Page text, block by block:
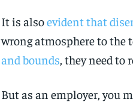
It is alsoevident that
wrong atmosphere to the
and bounds, they need to
But as an employer, you